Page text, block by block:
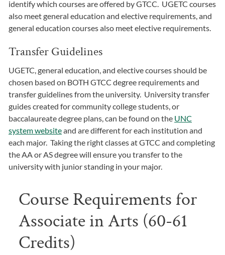
identify which courses are offered by GTCC. UGETC courses
also meet general education and elective requirements, and
general education courses also meet elective requirements.
Transfer Guidelines
UGETC, general education, and elective courses should be
chosen based on BOTH GTCC degree requirements and
transfer guidelines from the university. University transfer
guides created for community college students, or
baccalaureate degree plans, can be found on the UNC
system websiteand are different for each institution and
each major. Taking the right classes at GTCC and completing
the AA or AS degree will ensure you transfer to the
university with junior standing in your major.
Course Requirements for
Associate in Arts (60-61
Credits)